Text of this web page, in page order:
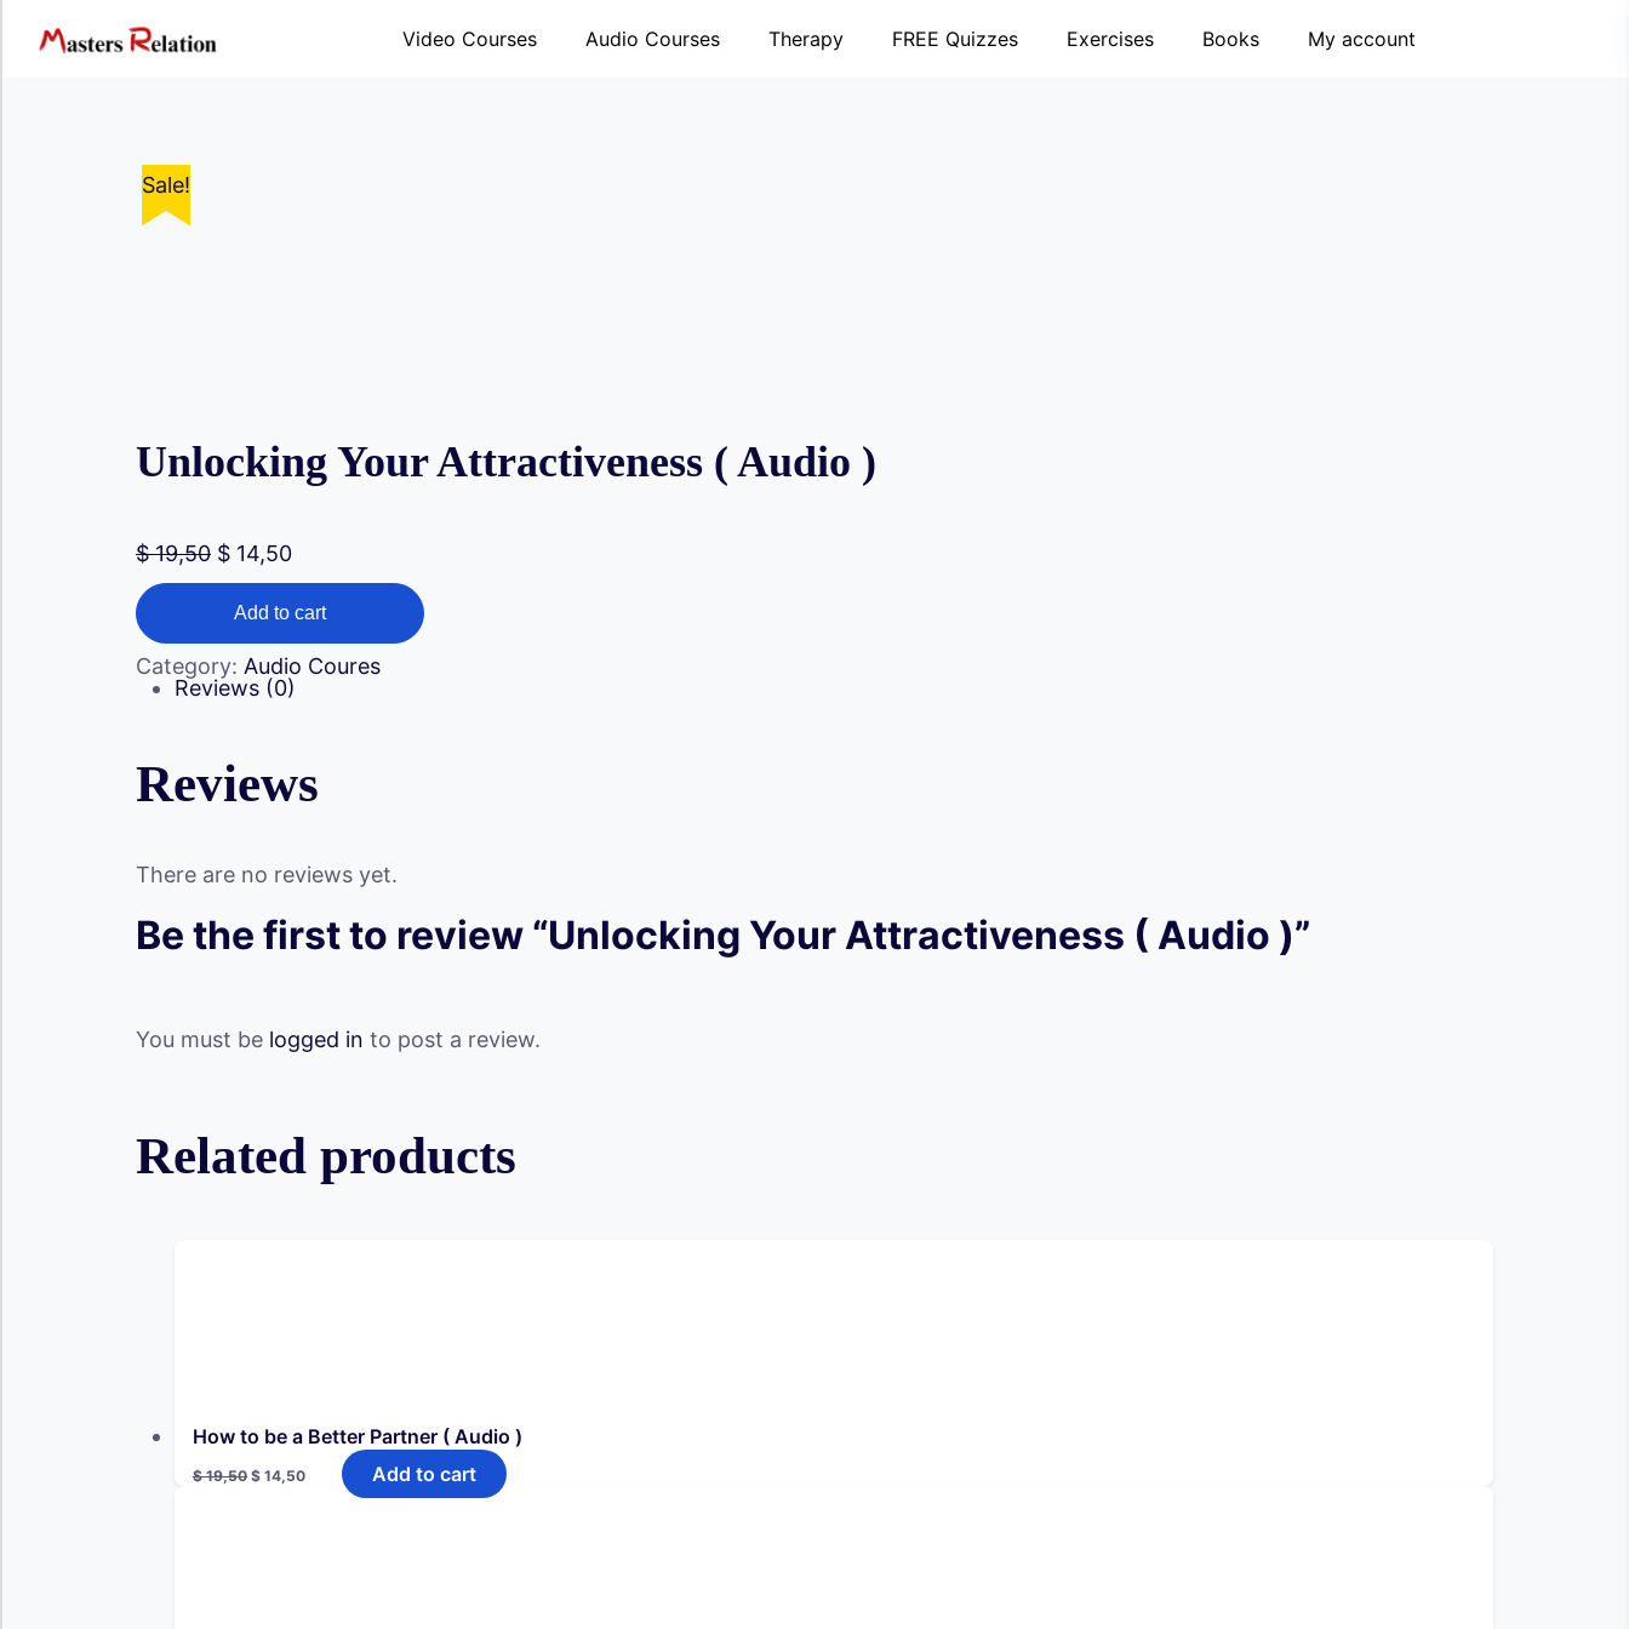
content
Video Courses Audio Courses Therapy FREE Quizzes Exercises Books My account
Sale!
Unlocking Your Attractiveness ( Audio )
$19,50 Original
price
$ 19,50.
$ 14,50Current
$ 14,50.
Unlocking
Your
Attractiveness
(
Audio
Add to cart
Category: Audio Coures
Reviews (0)
Reviews
There are no reviews yet.
Be the first to review “Unlocking Your Attractiveness ( Audio )”
You must be logged in to post a review.
Related products
Sale!
How to be a Better Partner ( Audio )
$19,50 Original
price
$ 14,50Current
Add to cart
Sale!
Sale!
Sale!